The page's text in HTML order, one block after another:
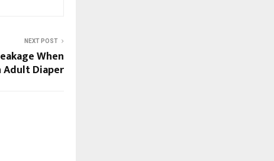
NEXT POST
When
Adult Diaper